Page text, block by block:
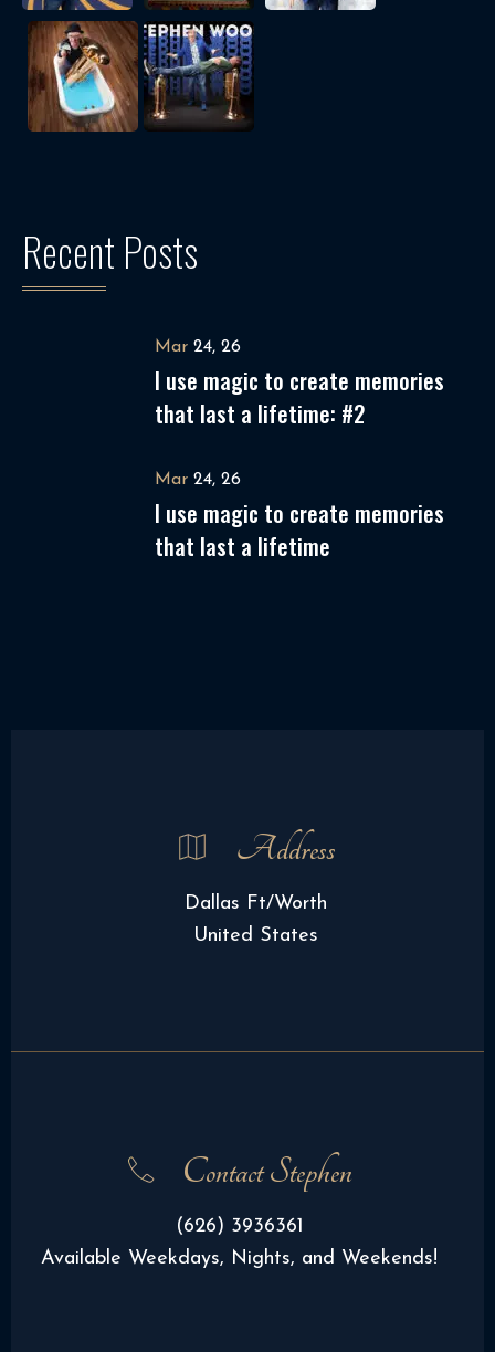
Recent Posts
Mar 24, 26
I use magic to create memories
that last a lifetime: #2
Mar 24, 26
I use magic to create memories
that last a lifetime
Address
Dallas Ft/Worth
United States
Contact Stephen
(626) 3936361
Available Weekdays, Nights, and Weekends!